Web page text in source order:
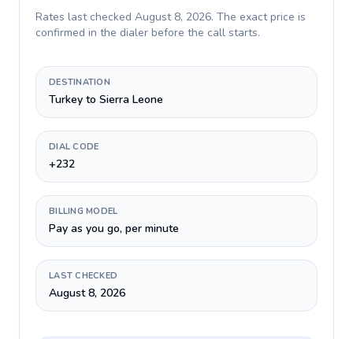
Rates last checked August 8, 2026. The exact price is
confirmed in the dialer before the call starts.
DESTINATION
Turkey to Sierra Leone
DIAL CODE
+232
BILLING MODEL
Pay as you go, per minute
LAST CHECKED
August 8, 2026